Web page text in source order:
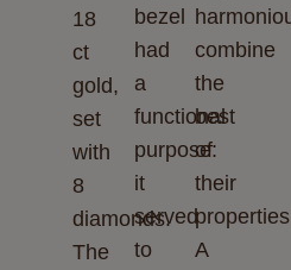
18
ct
gold,
set
with
8
diamonds.
The
bezel
had
a
functional
purpose:
it
served
to
combine
the
best
of
their
properties.
A